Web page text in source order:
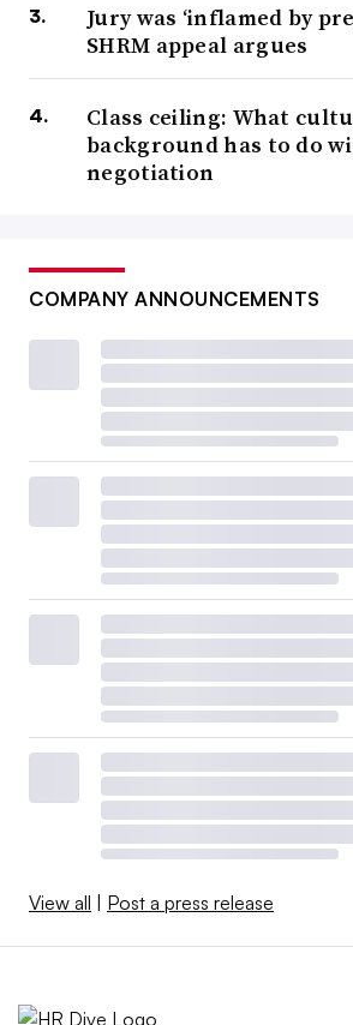
Jury was ‘inflamed by
SHRM appeal argues
Class ceiling: What
background has to do
negotiation
COMPANY ANNOUNCEMENTS
View all Post a press release